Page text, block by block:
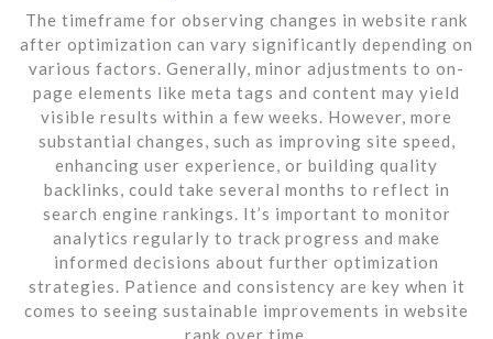
The timeframe for observing changes in website rank
after optimization can vary significantly depending on
various factors. Generally, minor adjustments to on-
page elements like meta tags and content may yield
visible results within a few weeks. However, more
substantial changes, such as improving site speed,
enhancing user experience, or building quality
backlinks, could take several months to reflect in
search engine rankings. It’s important to monitor
analytics regularly to track progress and make
informed decisions about further optimization
strategies. Patience and consistency are key when it
comes to seeing sustainable improvements in website
rank over time.